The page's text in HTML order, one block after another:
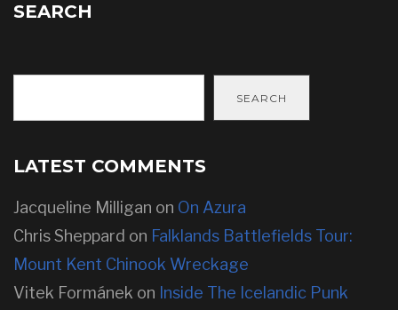
SEARCH
SEARCH
LATEST COMMENTS
Jacqueline Milligan on On Azura
Chris Sheppard on Falklands Battlefields Tour:
Mount Kent Chinook Wreckage
Vitek Formánek on Inside The Icelandic Punk